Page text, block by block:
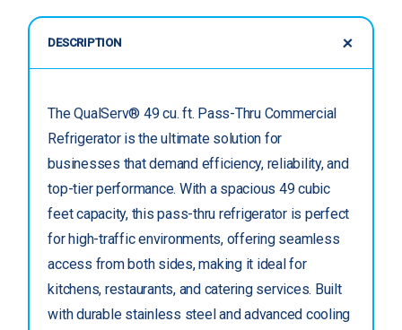
DESCRIPTION
The QualServ® 49 cu. ft. Pass-Thru Commercial
Refrigerator is the ultimate solution for
businesses that demand efficiency, reliability, and
top-tier performance. With a spacious 49 cubic
feet capacity, this pass-thru refrigerator is perfect
for high-traffic environments, offering seamless
access from both sides, making it ideal for
kitchens, restaurants, and catering services. Built
with durable stainless steel and advanced cooling